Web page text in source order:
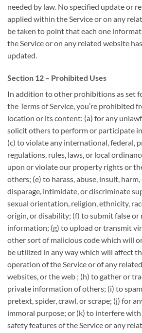
needed by law. No specified update or
applied within theService or on any
be taken to pointthat each one
theService or on any related website
updated.
Section 12 – Prohibited Uses
In addition to other prohibitions as set
theTerms of Service,you’re prohibited
location or its content: (a) for any
solicit others to perform or participate
(c) to violate any international, federal,
regulations, rules, laws, or local
upon or violate our property rights or
others; (e) to harass, abuse, insult, harm,
disparage, intimidate, or discriminate
sexual orientation, religion, ethnicity,
origin, or disability; (f) to submit false or
information; (g) to upload or transmit
othersort ofmalicious codewhich will
be utilized in any waywhich will affect
operation of the Service or of any
websites, orthe web ; (h) to gatheror
private information of others; (i) to
pretext, spider, crawl, or scrape; (j) for
immoral purpose; or (k) to interfere
safetyfeatures of the Service or any